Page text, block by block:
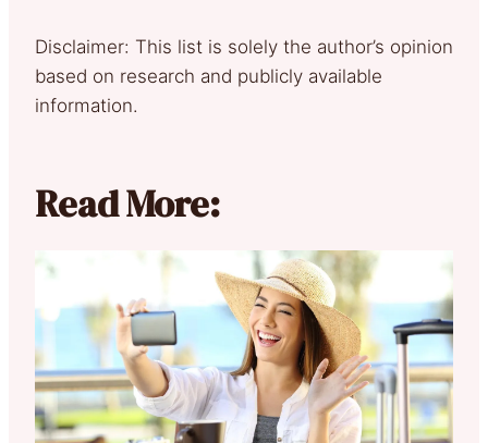
Disclaimer: This list is solely the author’s opinion
based on research and publicly available
information.
Read More: